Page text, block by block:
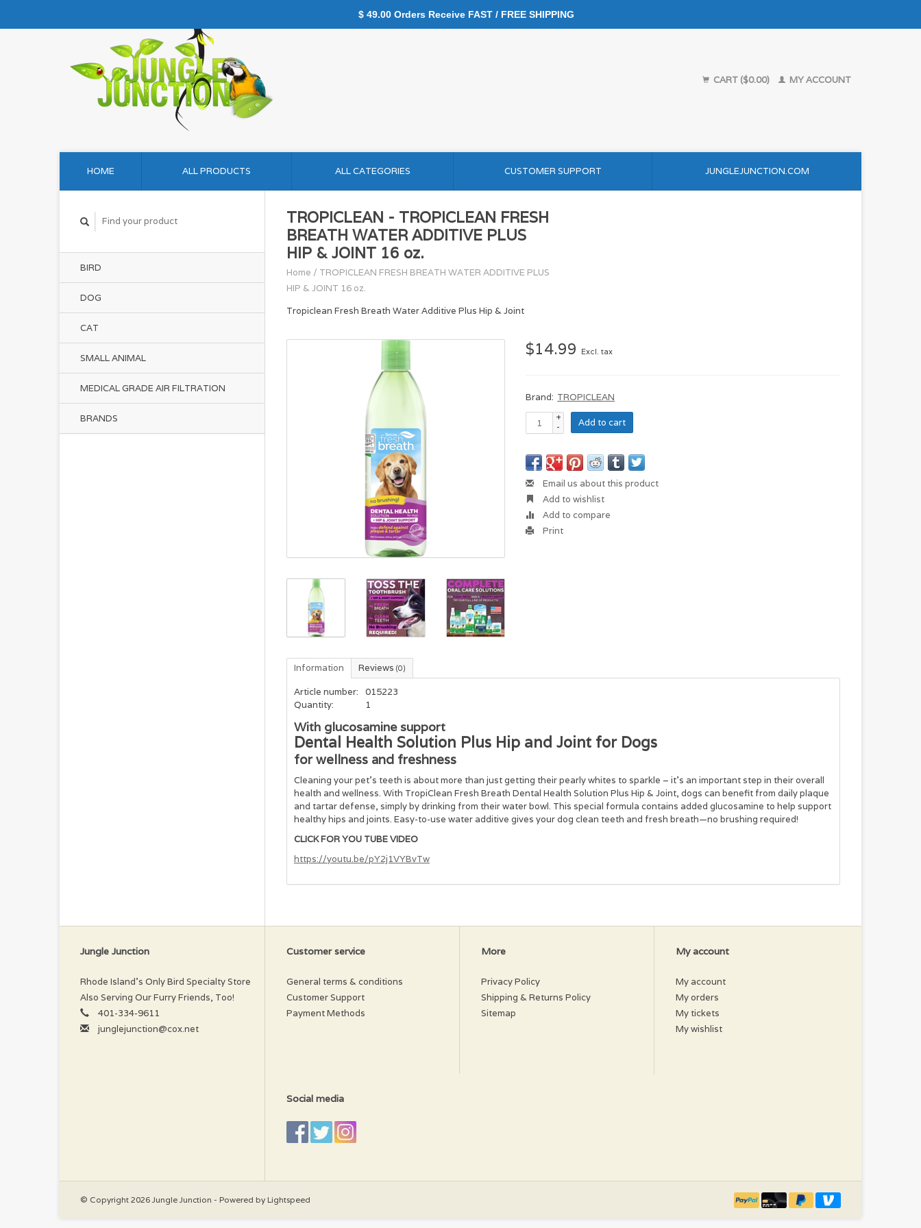
CART ($0.00) MY ACCOUNT
HOME ALL PRODUCTS ALL CATEGORIES CUSTOMER SUPPORT JUNGLEJUNCTION.COM
BIRD
DOG
CAT
SMALL ANIMAL
MEDICAL GRADE AIR FILTRATION
BRANDS
TROPICLEAN - TROPICLEAN FRESH
BREATH WATER ADDITIVE PLUS
HIP & JOINT 16 oz.
Home / TROPICLEAN FRESH BREATH WATER ADDITIVE PLUS
HIP & JOINT 16 oz.
Tropiclean Fresh Breath Water Additive Plus Hip & Joint
$14.99 Excl. tax
Brand: TROPICLEAN
+
-
Add to cart
Email us about this product
Add to wishlist
Add to compare
Print
Information Reviews (0)
Article number:
015223
Quantity:
1
With glucosamine support
Dental Health Solution Plus Hip and Joint for Dogs
for wellness and freshness
Cleaning your pet’s teeth is about more than just getting their pearly whites to sparkle – it’s an important step in their overall
health and wellness. With TropiClean Fresh Breath Dental Health Solution Plus Hip & Joint, dogs can benefit from daily plaque
and tartar defense, simply by drinking from their water bowl. This special formula contains added glucosamine to help support
healthy hips and joints. Easy-to-use water additive gives your dog clean teeth and fresh breath—no brushing required!
CLICK FOR YOU TUBE VIDEO
https://youtu.be/pY2j1VYBvTw
Ingredients
Water
Jungle Junction
Rhode Island’s Only Bird Specialty Store
Also Serving Our Furry Friends, Too!
401-334-9611
junglejunction@cox.net
Customer service
General terms & conditions
Customer Support
Payment Methods
More
Privacy Policy
Shipping & Returns Policy
Sitemap
My account
My account
My orders
My tickets
My wishlist
Social media
© Copyright 2026 Jungle Junction - Powered by Lightspeed
$ 49.00 Orders Receive FAST / FREE SHIPPING